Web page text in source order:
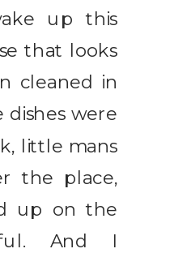
up this
that looks
cleaned in
dishes were
little mans
the place,
up on the
And I